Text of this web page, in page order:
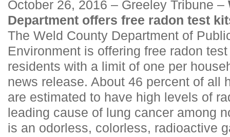
October 26, 2016 – Greeley Tribune –
Department offers free radon test
The Weld County Department of
Environment is offering free radon
residents with a limit of one per
news release. About 46 percent of all
are estimated to have high levels of
leading cause of lung cancer among
is an odorless, colorless, radioactive